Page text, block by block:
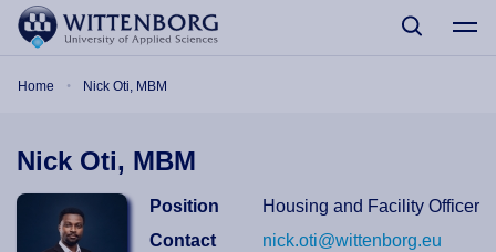
Skip to main content
Home Nick Oti, MBM
Nick Oti, MBM
Position
Housing and Facility Officer
Contact
nick.oti@wittenborg.eu